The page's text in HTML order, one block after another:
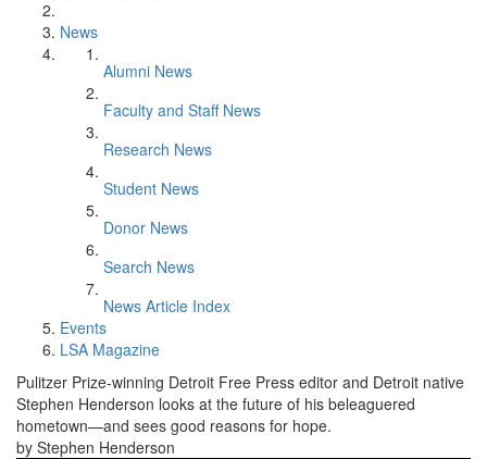
News
Alumni News
Faculty and Staff News
Research News
Student News
Donor News
Search News
News Article Index
Events
LSA Magazine
Pulitzer Prize-winning Detroit Free Press editor and Detroit native
Stephen Henderson looks at the future of his beleaguered
hometown—and sees good reasons for hope.
by Stephen Henderson